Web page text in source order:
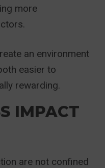
more
an environment
easier to
rewarding.
IMPACT
are not confined